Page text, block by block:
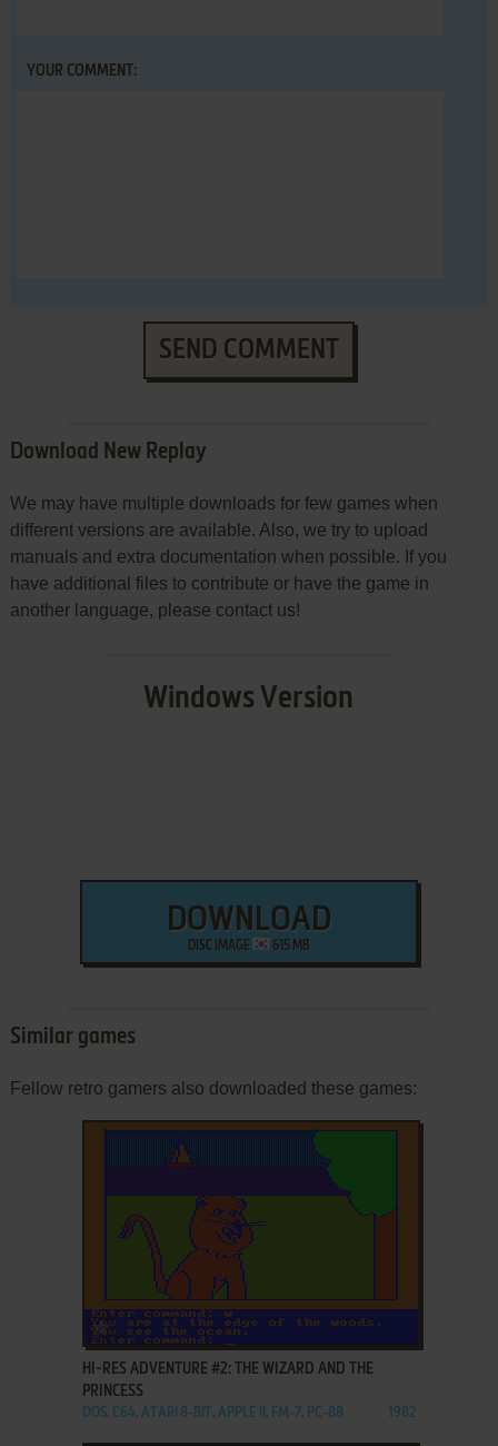
YOUR COMMENT:
SEND COMMENT
Download New Replay
We may have multiple downloads for few games when
different versions are available. Also, we try to upload
manuals and extra documentation when possible. If you
have additional files to contribute or have the game in
another language, please contact us!
Windows Version
DOWNLOAD
DISC IMAGE 615 MB
Similar games
Fellow retro gamers also downloaded these games:
ADD TO FAVORITES
HI-RES ADVENTURE #2: THE WIZARD AND THE
PRINCESS
DOS, C64, ATARI 8-BIT, APPLE II, FM-7, PC-88 1982